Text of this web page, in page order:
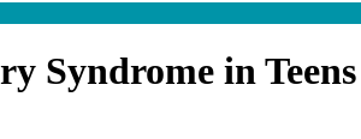
Syndrome in Teens